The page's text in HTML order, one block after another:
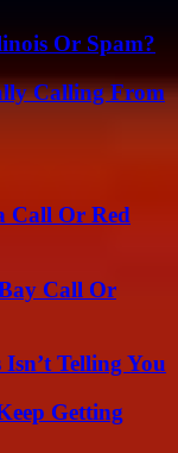
Or Spam?
Calling From
Call Or Red
Call Or
Telling You
Getting